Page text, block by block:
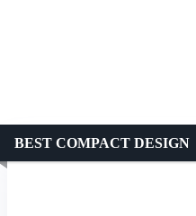
BEST COMPACT DESIGN